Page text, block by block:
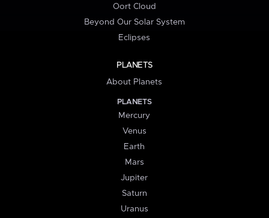
Oort Cloud
Beyond Our Solar System
Eclipses
PLANETS
About Planets
PLANETS
Mercury
Venus
Earth
Mars
Jupiter
Saturn
Uranus